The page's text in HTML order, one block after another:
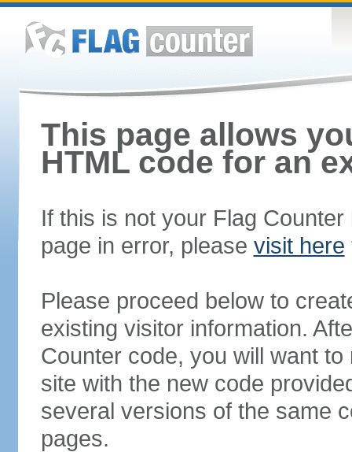
This page allows
HTML code for an
If this is not your Flag
page in error, please visit here
Please proceed below to
existing visitor information.
Counter code, you will want
site with the new code
several versions of the same
pages.